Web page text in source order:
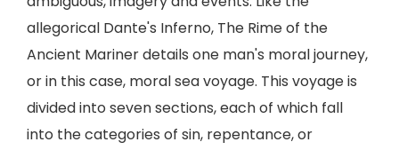
allegorical Dante's Inferno, The Rime of the
Ancient Mariner details one man's moral journey,
or in this case, moral sea voyage. This voyage is
divided into seven sections, each of which fall
into the categories of sin, repentance, or